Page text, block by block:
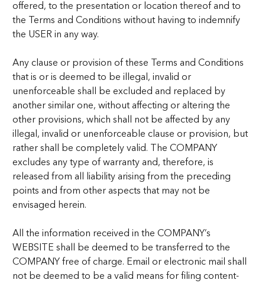
offered, to the presentation or location thereof and to
the Terms and Conditions without having to indemnify
the USER in any way.
Any clause or provision of these Terms and Conditions
that is or is deemed to be illegal, invalid or
unenforceable shall be excluded and replaced by
another similar one, without affecting or altering the
other provisions, which shall not be affected by any
illegal, invalid or unenforceable clause or provision, but
rather shall be completely valid. The COMPANY
excludes any type of warranty and, therefore, is
released from all liability arising from the preceding
points and from other aspects that may not be
envisaged herein.
All the information received in the COMPANY’s
WEBSITE shall be deemed to be transferred to the
COMPANY free of charge. Email or electronic mail shall
not be deemed to be a valid means for filing content-